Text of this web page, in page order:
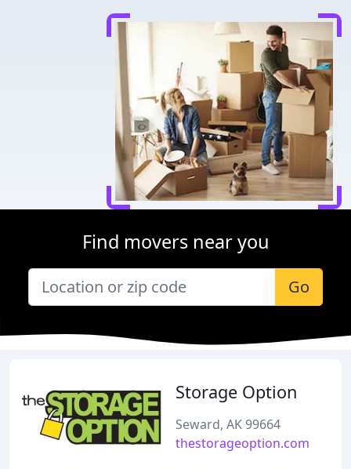
Find movers near you
Go
Storage Option
Seward, AK 99664
thestorageoption.com